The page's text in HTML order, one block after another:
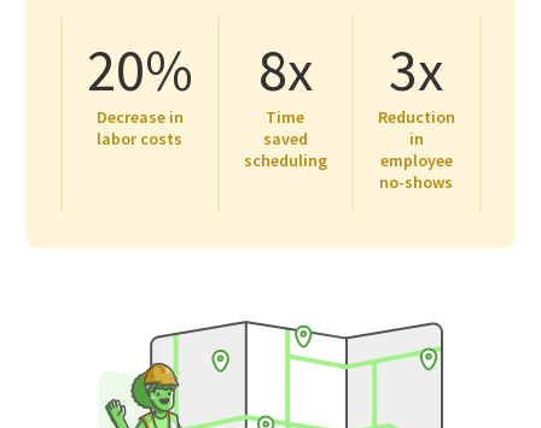
20%
Decrease in
labor costs
8x
Time
saved
scheduling
3x
Reduction
in
employee
no-shows